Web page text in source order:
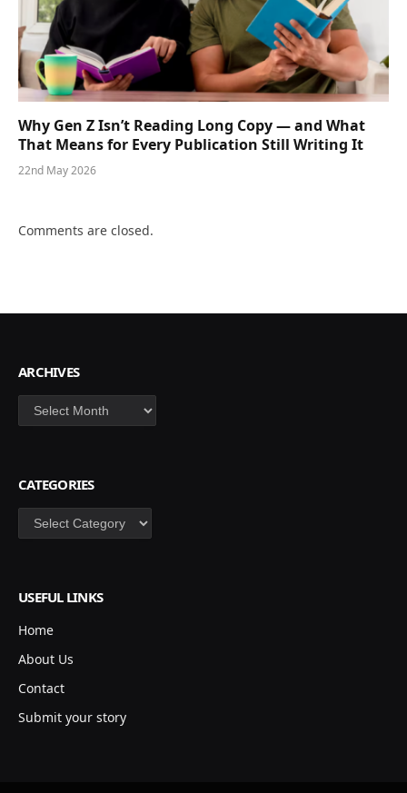
Why Gen Z Isn’t Reading Long Copy — and What
That Means for Every Publication Still Writing It
22nd May 2026
Comments are closed.
ARCHIVES
Archives
CATEGORIES
Categories
USEFUL LINKS
Home
About Us
Contact
Submit your story